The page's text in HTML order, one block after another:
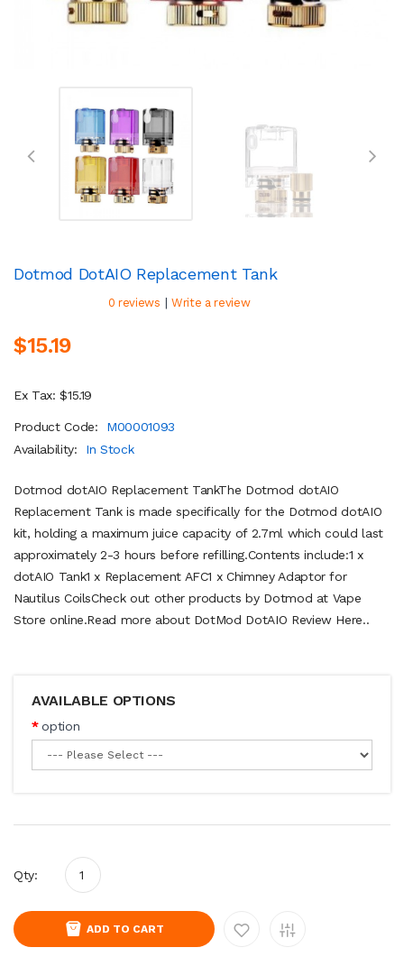
Dotmod DotAIO Replacement Tank
0 reviews | Write a review
$15.19
Ex Tax: $15.19
Product Code:
M00001093
Availability:
In Stock
Dotmod dotAIO Replacement TankThe Dotmod dotAIO
Replacement Tank is made specifically for the Dotmod dotAIO
kit, holding a maximum juice capacity of 2.7ml which could last
approximately 2-3 hours before refilling.Contents include:1 x
dotAIO Tank1 x Replacement AFC1 x Chimney Adaptor for
Nautilus CoilsCheck out other products by Dotmod at Vape
Store online.Read more about DotMod DotAIO Review Here..
AVAILABLE OPTIONS
option
Qty:
ADD TO CART